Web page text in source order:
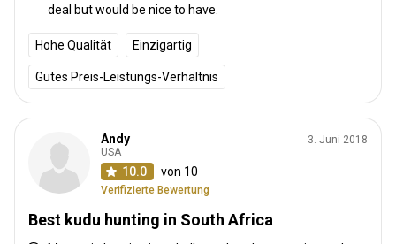
Internet Fridge Safe
Swimming pool
deal but would be nice to have.
Hohe Qualität Einzigartig
Gutes Preis-Leistungs-Verhältnis
Andy
USA
10.0 von 10
Verifizierte Bewertung
3. Juni 2018
Best kudu hunting in South Africa